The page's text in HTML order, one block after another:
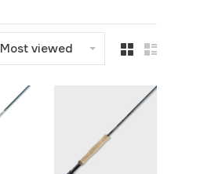
Most viewed